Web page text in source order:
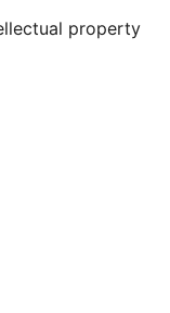
property